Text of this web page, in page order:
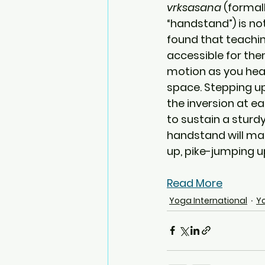
vrksasana
“handstand”) is
found that
accessible for
motion as you
space. Stepping
the inversion at
to sustain a
handstand will
up, pike-jumping
Read More
Yoga International